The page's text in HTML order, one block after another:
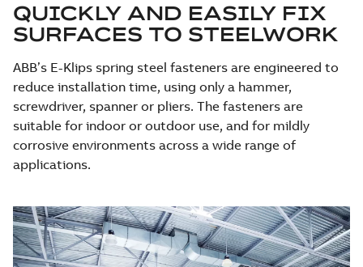
QUICKLY AND EASILY FIX
SURFACES TO STEELWORK
ABB’s E-Klips spring steel fasteners are engineered to
reduce installation time, using only a hammer,
screwdriver, spanner or pliers. The fasteners are
suitable for indoor or outdoor use, and for mildly
corrosive environments across a wide range of
applications.